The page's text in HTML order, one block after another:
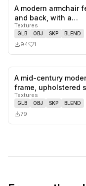
A modern armchair
and back, with a…
Textures
GLB OBJ SKP BLEND
94 1
A mid-century
frame, upholstered
Textures
GLB OBJ SKP BLEND
79